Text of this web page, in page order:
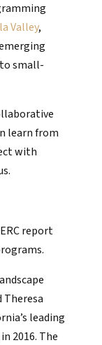
Valley,
small-
learn from
with
report
leading
2016. The